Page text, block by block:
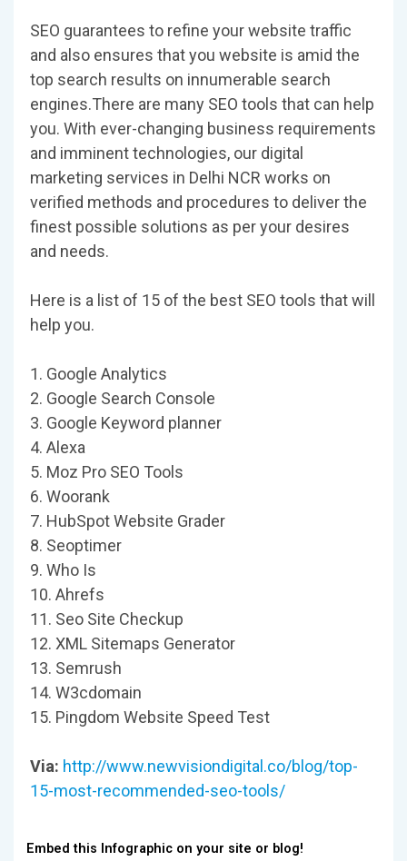
SEO guarantees to refine your website traffic
and also ensures that you website is amid the
top search results on innumerable search
engines.There are many SEO tools that can help
you. With ever-changing business requirements
and imminent technologies, our digital
marketing services in Delhi NCR works on
verified methods and procedures to deliver the
finest possible solutions as per your desires
and needs.
Here is a list of 15 of the best SEO tools that will
help you.
1. Google Analytics
2. Google Search Console
3. Google Keyword planner
4. Alexa
5. Moz Pro SEO Tools
6. Woorank
7. HubSpot Website Grader
8. Seoptimer
9. Who Is
10. Ahrefs
11. Seo Site Checkup
12. XML Sitemaps Generator
13. Semrush
14. W3cdomain
15. Pingdom Website Speed Test
Via: http://www.newvisiondigital.co/blog/top-
15-most-recommended-seo-tools/
Embed this Infographic on your site or blog!